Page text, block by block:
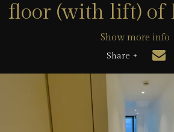
floor (with lift) of
Show more info
Share +